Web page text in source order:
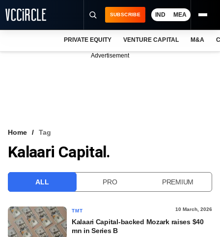
VCC INTELLIGENCE
SUBSCRIBE IND MEA
PRIVATE EQUITY VENTURE CAPITAL M&A
Advertisement
Home Tag
Kalaari Capital.
ALL PRO PREMIUM
TMT 10 March, 2026
Kalaari Capital-backed Mozark raises $40
mn in Series B